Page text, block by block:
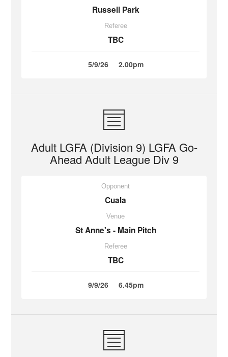
Russell Park
Referee
TBC
5/9/26 2.00pm
Adult LGFA (Division 9) LGFA Go-
Ahead Adult League Div 9
Opponent
Cuala
Venue
St Anne's - Main Pitch
Referee
TBC
9/9/26 6.45pm